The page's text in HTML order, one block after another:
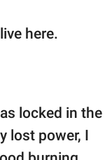
here.
locked in the
lost power, I